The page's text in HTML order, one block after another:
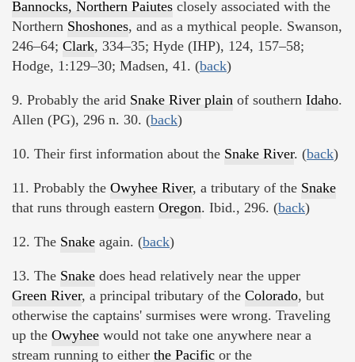
Bannocks, Northern Paiutes closely associated with the
Northern Shoshones, and as a mythical people. Swanson,
246–64; Clark, 334–35; Hyde (IHP), 124, 157–58;
Hodge, 1:129–30; Madsen, 41. (back)
9. Probably the arid Snake River plain of southern Idaho.
Allen (PG), 296 n. 30. (back)
10. Their first information about the Snake River. (back)
11. Probably the Owyhee River, a tributary of the Snake
that runs through eastern Oregon. Ibid., 296. (back)
12. The Snake again. (back)
13. The Snake does head relatively near the upper
Green River, a principal tributary of the Colorado, but
otherwise the captains' surmises were wrong. Traveling
up the Owyhee would not take one anywhere near a
stream running to either the Pacific or the